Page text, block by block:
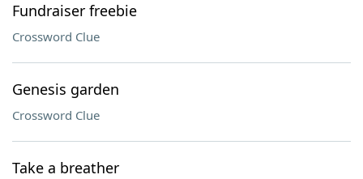
Fundraiser freebie
Crossword Clue
Genesis garden
Crossword Clue
Take a breather